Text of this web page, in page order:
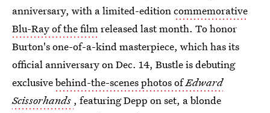
anniversary, with a limited-editioncommemorative
Blu-Ray of the filmreleased last month. To honor
Burton's one-of-a-kind masterpiece, which has its
official anniversary on Dec. 14, Bustle is debuting
exclusivebehind-the-scenes photos ofEdward
Scissorhands , featuring Depp on set, a blonde